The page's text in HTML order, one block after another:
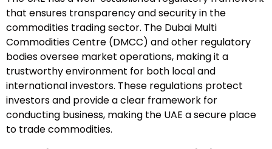
that ensures transparency and security in the
commodities trading sector. The Dubai Multi
Commodities Centre (DMCC) and other regulatory
bodies oversee market operations, making it a
trustworthy environment for both local and
international investors. These regulations protect
investors and provide a clear framework for
conducting business, making the UAE a secure place
to trade commodities.